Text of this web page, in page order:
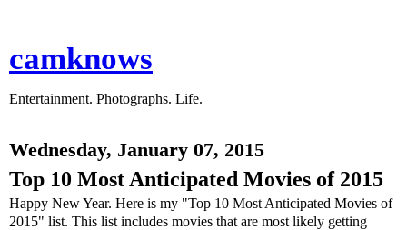
camknows
Entertainment. Photographs. Life.
Wednesday, January 07, 2015
Top 10 Most Anticipated Movies of 2015
Happy New Year. Here is my "Top 10 Most Anticipated Movies of
2015" list. This list includes movies that are most likely getting